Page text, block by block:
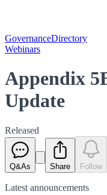
GovernanceDirectory
Webinars
Appendix
Update
Released
Q&As Share Follow
Latest announcements